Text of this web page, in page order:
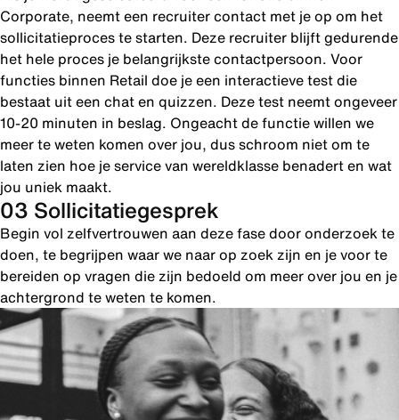
Corporate, neemt een recruiter contact met je op om het
sollicitatieproces te starten. Deze recruiter blijft gedurende
het hele proces je belangrijkste contactpersoon. Voor
functies binnen Retail doe je een interactieve test die
bestaat uit een chat en quizzen. Deze test neemt ongeveer
10-20 minuten in beslag. Ongeacht de functie willen we
meer te weten komen over jou, dus schroom niet om te
laten zien hoe je service van wereldklasse benadert en wat
jou uniek maakt.
03 Sollicitatiegesprek
Begin vol zelfvertrouwen aan deze fase door onderzoek te
doen, te begrijpen waar we naar op zoek zijn en je voor te
bereiden op vragen die zijn bedoeld om meer over jou en je
achtergrond te weten te komen.